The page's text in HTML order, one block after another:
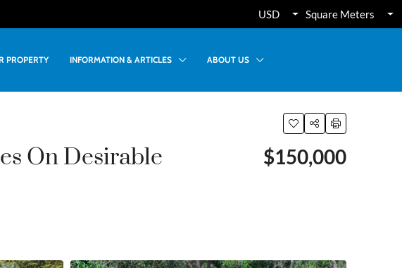
USD Square Meters
PROPERTY INFORMATION & ARTICLES ABOUT US
On Desirable
$150,000